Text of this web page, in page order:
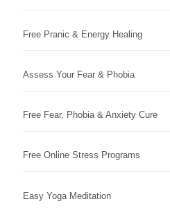
Free Pranic & Energy Healing
Assess Your Fear & Phobia
Free Fear, Phobia & Anxiety Cure
Free Online Stress Programs
Easy Yoga Meditation